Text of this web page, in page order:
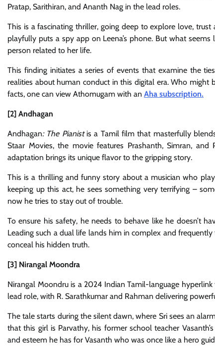
Pratap, Sarithiran, and Ananth Nag in the lead roles.
This is a fascinating thriller, going deep to explore love,
playfully puts a spy app on Leena’s phone. But what
person related to her life.
This finding initiates a series of events that examine the
realities about human conduct in this digital era. Who might
facts, one can view Athomugam with an Aha subscription.
[2] Andhagan
Andhagan: The Pianistis a Tamil film that masterfully
Staar Movies, the movie features Prashanth, Simran,
adaptation brings its unique flavor to the gripping story.
This is a thrilling and funny story about a musician who
keeping up this act, he sees something very terrifying –
now he tries to stay out of trouble.
To ensure his safety, he needs to behave like he doesn’t
Leading such a dual life lands him in complex and
conceal his hidden truth.
[3] Nirangal Moondra
Nirangal Moondru is a 2024 Indian Tamil-language
lead role, with R. Sarathkumar and Rahman delivering
The tale starts during the silent dawn, where Sri sees an
that this girl is Parvathy, his former school teacher
and esteem he has for Vasanth who was once like a hero